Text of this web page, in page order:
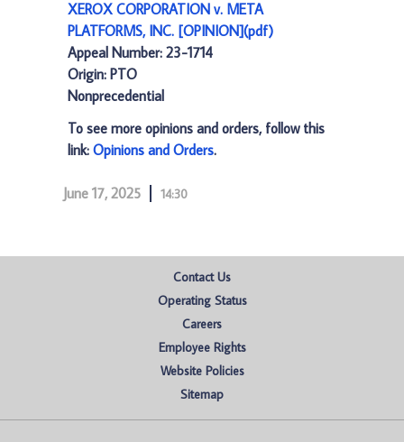
XEROX CORPORATION v. META
PLATFORMS, INC. [OPINION](pdf)
Appeal Number: 23-1714
Origin: PTO
Nonprecedential
To see more opinions and orders, follow this
link: Opinions and Orders.
June 17, 2025 14:30
Contact Us
Operating Status
Careers
Employee Rights
Website Policies
Sitemap